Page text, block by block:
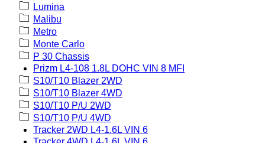
Lumina
Malibu
Metro
Monte Carlo
P 30 Chassis
Prizm L4-108 1.8L DOHC VIN 8 MFI
S10/T10 Blazer 2WD
S10/T10 Blazer 4WD
S10/T10 P/U 2WD
S10/T10 P/U 4WD
Tracker 2WD L4-1.6L VIN 6